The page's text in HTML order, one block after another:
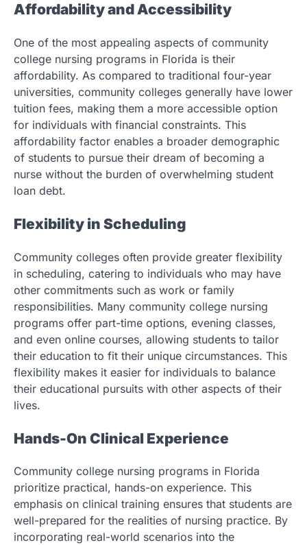
Affordability and Accessibility
One of the most appealing aspects of community
college nursing programs in Florida is their
affordability. As compared to traditional four-year
universities, community colleges generally have lower
tuition fees, making them a more accessible option
for individuals with financial constraints. This
affordability factor enables a broader demographic
of students to pursue their dream of becoming a
nurse without the burden of overwhelming student
loan debt.
Flexibility in Scheduling
Community colleges often provide greater flexibility
in scheduling, catering to individuals who may have
other commitments such as work or family
responsibilities. Many community college nursing
programs offer part-time options, evening classes,
and even online courses, allowing students to tailor
their education to fit their unique circumstances. This
flexibility makes it easier for individuals to balance
their educational pursuits with other aspects of their
lives.
Hands-On Clinical Experience
Community college nursing programs in Florida
prioritize practical, hands-on experience. This
emphasis on clinical training ensures that students are
well-prepared for the realities of nursing practice. By
incorporating real-world scenarios into the